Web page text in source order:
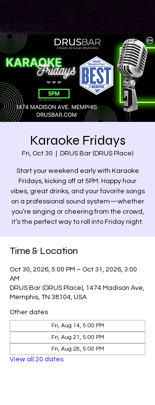
Karaoke Fridays
Fri, Oct 30 DRUS Bar (DRUS Place)
Start your weekend early with Karaoke
Fridays, kicking off at 5PM. Happy hour
vibes, great drinks, and your favorite songs
on a professional sound system—whether
you’re singing or cheering from the crowd,
it’s the perfect way to roll into Friday night.
Time & Location
Oct 30, 2026, 5:00 PM – Oct 31, 2026, 3:00
AM
DRUS Bar (DRUS Place), 1474 Madison Ave,
Memphis, TN 38104, USA
Other dates
Fri, Aug 14, 5:00 PM
Fri, Aug 21, 5:00 PM
Fri, Aug 28, 5:00 PM
View all 20 dates